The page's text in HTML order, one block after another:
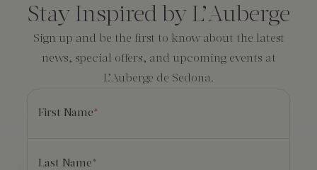
Stay Inspired by L’Auberge
Sign up and be the first to know about the latest
news, special offers, and upcoming events at
L’Auberge de Sedona.
First Name*
Last Name*